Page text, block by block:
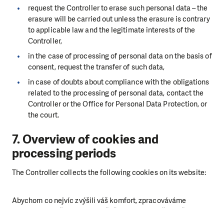
request the Controller to erase such personal data–the
erasure will be carried out unless the erasure is contrary
to applicable law and the legitimate interests of the
Controller,
in the case of processing of personal data on the basis of
consent, request the transfer of such data,
in case of doubts about compliance with the obligations
related to the processing of personal data, contact the
Controller or the Office for Personal Data Protection, or
the court.
7. Overview of cookies and
processing periods
The Controller collects the following cookies on its website:
Abychom co nejvíc zvýšili váš komfort, zpracováváme